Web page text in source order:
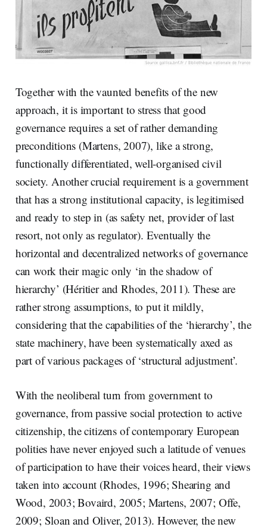
Together with the vaunted benefits of the new
approach, it is important to stress that good
governance requires a set of rather demanding
preconditions (Martens, 2007), like a strong,
functionally differentiated, well-organised civil
society. Another crucial requirement is a government
that has a strong institutional capacity, is legitimised
and ready to step in (as safety net, provider of last
resort, not only as regulator). Eventually the
horizontal and decentralized networks of governance
can work their magic only ‘in the shadow of
hierarchy’ (Héritier and Rhodes, 2011). These are
rather strong assumptions, to put it mildly,
considering that the capabilities of the ‘hierarchy’, the
state machinery, have been systematically axed as
part of various packages of ‘structural adjustment’.
With the neoliberal turn from government to
governance, from passive social protection to active
citizenship, the citizens of contemporary European
polities have never enjoyed such a latitude of venues
of participation to have their voices heard, their views
taken into account (Rhodes, 1996; Shearing and
Wood, 2003; Bovaird, 2005; Martens, 2007; Offe,
2009; Sloan and Oliver, 2013). However, the new